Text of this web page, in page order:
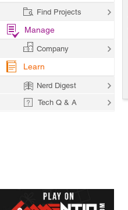
Find Projects
Manage
Company
Learn
Nerd Digest
Tech Q & A